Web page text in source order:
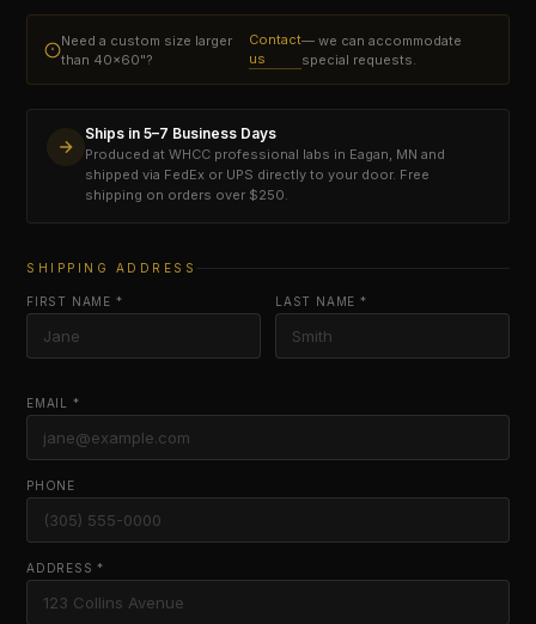
Need a custom size larger
than 40×60"?
Contact
us
— we can accommodate
special requests.
Ships in 5–7 Business Days
Produced at WHCC professional labs in Eagan, MN and
shipped via FedEx or UPS directly to your door. Free
shipping on orders over $250.
SHIPPING ADDRESS
FIRST NAME * LAST NAME *
EMAIL *
PHONE
ADDRESS *